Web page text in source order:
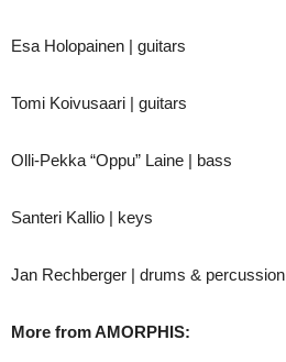
Esa Holopainen | guitars
Tomi Koivusaari | guitars
Olli-Pekka “Oppu” Laine | bass
Santeri Kallio | keys
Jan Rechberger | drums & percussion
More from AMORPHIS: